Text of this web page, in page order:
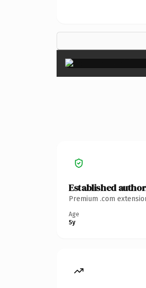
Established
Premium .com
Age
5y